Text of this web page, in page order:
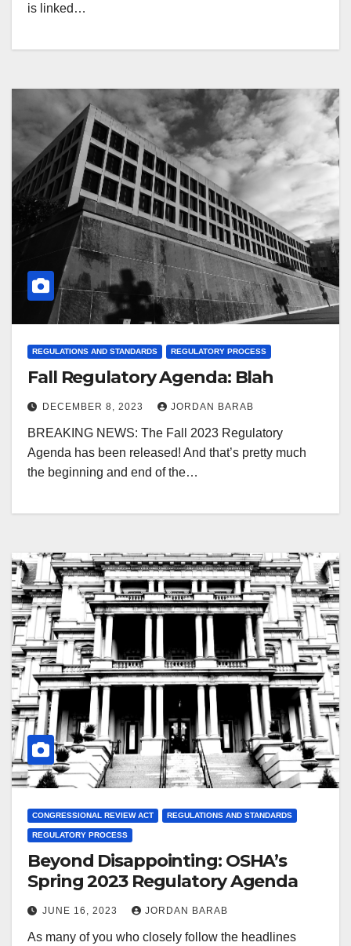
is linked…
REGULATIONS AND STANDARDS REGULATORY PROCESS
Fall Regulatory Agenda: Blah
DECEMBER 8, 2023 JORDAN BARAB
BREAKING NEWS: The Fall 2023 Regulatory
Agenda has been released! And that’s pretty much
the beginning and end of the…
CONGRESSIONAL REVIEW ACT REGULATIONS AND STANDARDS
REGULATORY PROCESS
Beyond Disappointing: OSHA’s
Spring 2023 Regulatory Agenda
JUNE 16, 2023 JORDAN BARAB
As many of you who closely follow the headlines